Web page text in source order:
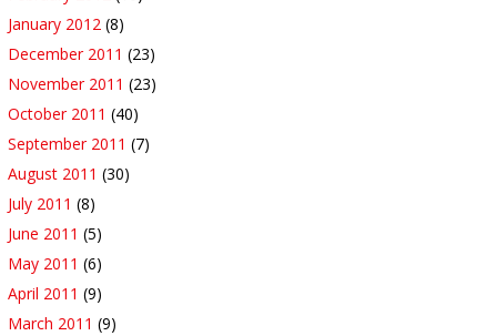
January 2012 (8)
December 2011 (23)
November 2011 (23)
October 2011 (40)
September 2011 (7)
August 2011 (30)
July 2011 (8)
June 2011 (5)
May 2011 (6)
April 2011 (9)
March 2011 (9)